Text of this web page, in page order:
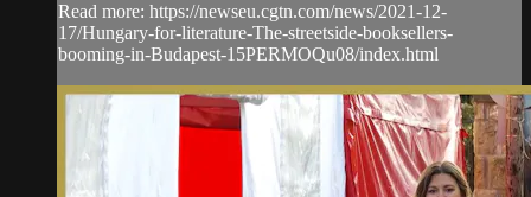
Read more: https://newseu.cgtn.com/news/2021-12-
17/Hungary-for-literature-The-streetside-booksellers-
booming-in-Budapest-15PERMOQu08/index.html